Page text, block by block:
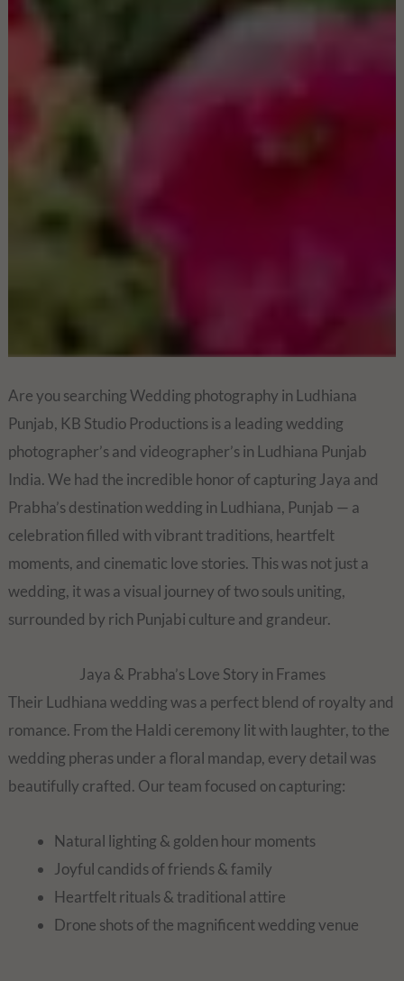
Are you searching Wedding photography in Ludhiana
Punjab, KB Studio Productions is a leading wedding
photographer’s and videographer’s in Ludhiana Punjab
India. We had the incredible honor of capturing Jaya and
Prabha’s destination wedding in Ludhiana, Punjab — a
celebration filled with vibrant traditions, heartfelt
moments, and cinematic love stories. This was not just a
wedding, it was a visual journey of two souls uniting,
surrounded by rich Punjabi culture and grandeur.
Jaya & Prabha’s Love Story in Frames
Their Ludhiana wedding was a perfect blend of royalty and
romance. From the Haldi ceremony lit with laughter, to the
wedding pheras under a floral mandap, every detail was
beautifully crafted. Our team focused on capturing:
Natural lighting & golden hour moments
Joyful candids of friends & family
Heartfelt rituals & traditional attire
Drone shots of the magnificent wedding venue